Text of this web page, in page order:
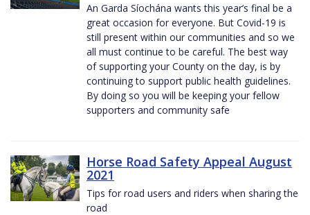
An Garda Síochána wants this year’s final be a
great occasion for everyone. But Covid-19 is
still present within our communities and so we
all must continue to be careful. The best way
of supporting your County on the day, is by
continuing to support public health guidelines.
By doing so you will be keeping your fellow
supporters and community safe
Horse Road Safety Appeal August
2021
Tips for road users and riders when sharing the
road